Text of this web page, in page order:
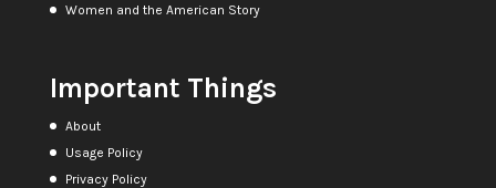
Women and the American Story
Important Things
About
Usage Policy
Privacy Policy